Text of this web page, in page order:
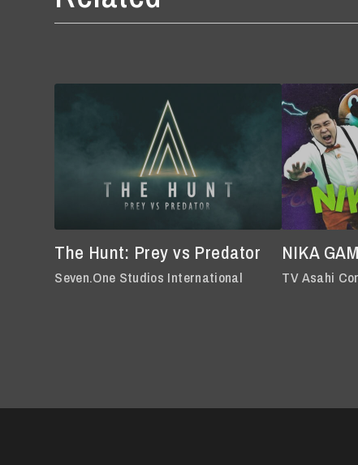
The Hunt: Prey vs Predator
Seven.One Studios International
NIKA
TV Asahi